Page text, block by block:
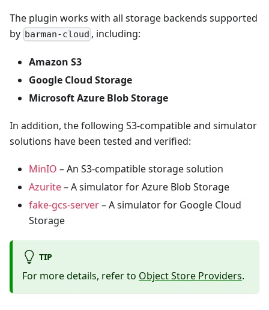
The plugin works with all storage backends supported
by barman-cloud , including:
Amazon S3
Google Cloud Storage
Microsoft Azure Blob Storage
In addition, the following S3-compatible and simulator
solutions have been tested and verified:
MinIO – An S3-compatible storage solution
Azurite– A simulator for Azure Blob Storage
fake-gcs-server– A simulator for Google Cloud
Storage
TIP
For more details, refer to Object Store Providers.